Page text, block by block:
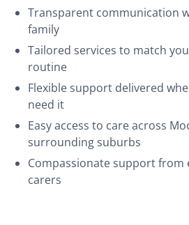
Transparent communication
family
Tailored services to match
routine
Flexible support delivered
need it
Easy access to care across
surrounding suburbs
Compassionate support from
carers